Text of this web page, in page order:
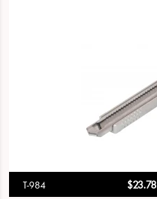
T-984 $23.78